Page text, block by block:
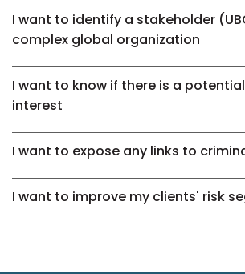
I want to identify a stakeholder
complex global organization
I want to know if there is a
interest
I want to expose any links to
I want to improve my clients' risk